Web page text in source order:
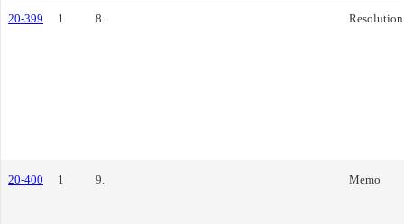
20-399 1 8. Resolution
20-400 1 9. Memo